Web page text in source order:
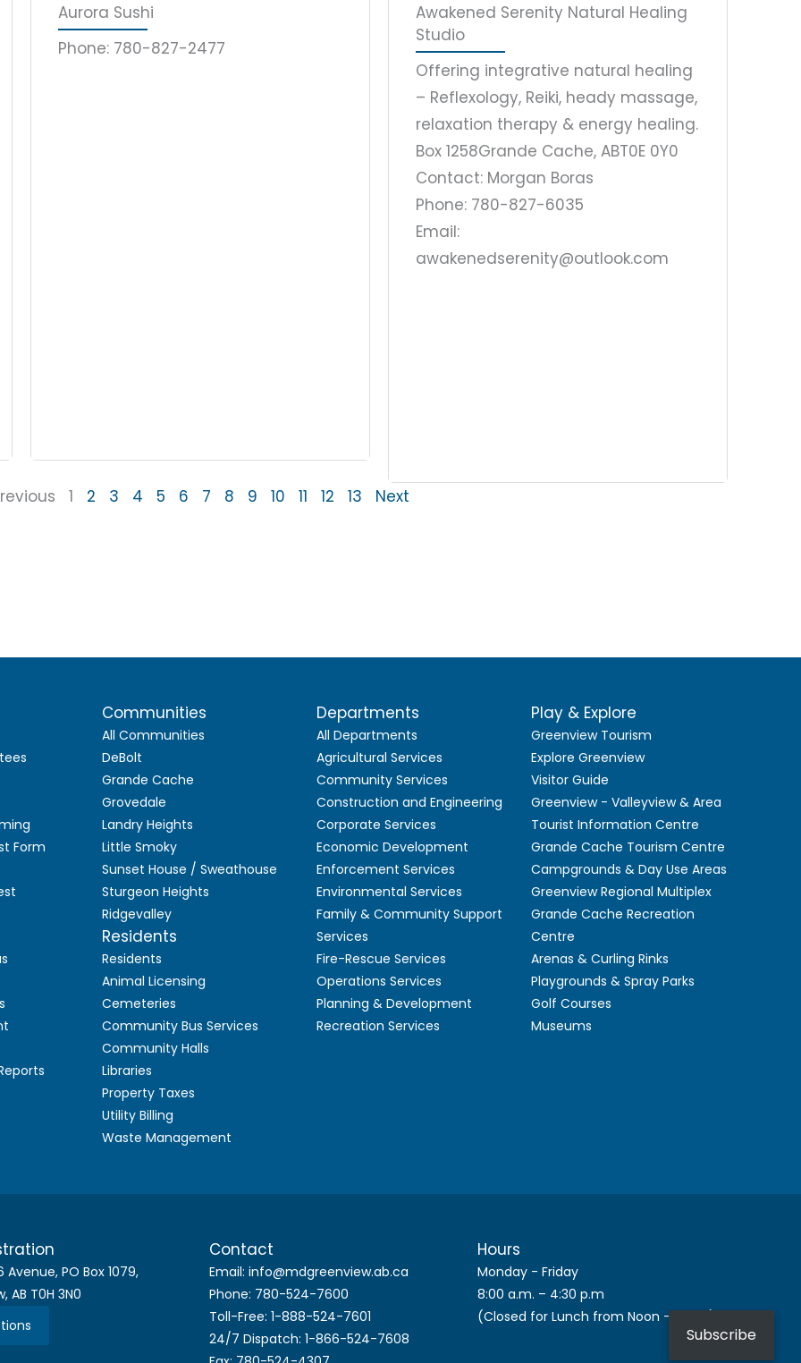
Aurora Sushi
Phone: 780-827-2477
Awakened Serenity Natural Healing
Studio
Offering integrative natural healing
– Reflexology, Reiki, heady massage,
relaxation therapy & energy healing.
Box 1258Grande Cache, ABT0E 0Y0
Contact: Morgan Boras
Phone: 780-827-6035
Email:
awakenedserenity@outlook.com
1 2 3 4 5 6 7 8 9 10 11 12 13 Next
Form
Communities
All Communities
DeBolt
Grande Cache
Grovedale
Landry Heights
Little Smoky
Sunset House / Sweathouse
Sturgeon Heights
Ridgevalley
Residents
Residents
Animal Licensing
Cemeteries
Community Bus Services
Community Halls
Libraries
Property Taxes
Utility Billing
Waste Management
Departments
All Departments
Agricultural Services
Community Services
Construction and Engineering
Corporate Services
Economic Development
Enforcement Services
Environmental Services
Family & Community Support
Services
Fire-Rescue Services
Operations Services
Planning & Development
Recreation Services
Play & Explore
Greenview Tourism
Explore Greenview
Visitor Guide
Greenview - Valleyview & Area
Tourist Information Centre
Grande Cache Tourism Centre
Campgrounds & Day Use Areas
Greenview Regional Multiplex
Grande Cache Recreation
Centre
Arenas & Curling Rinks
Playgrounds & Spray Parks
Golf Courses
Museums
PO Box 1079,
AB T0H 3N0
Contact
Email: info@mdgreenview.ab.ca
Phone: 780-524-7600
Toll-Free: 1-888-524-7601
24/7 Dispatch: 1-866-524-7608
Hours
Monday - Friday
8:00 a.m. – 4:30 p.m
(Closed for Lunch from Noon – 1 p.m.)
Subscribe